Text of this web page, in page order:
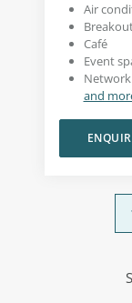
Air
Café
Event
and